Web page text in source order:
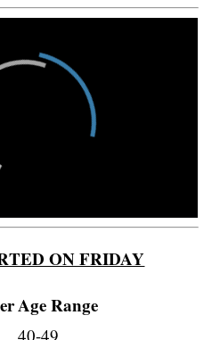
ON FRIDAY
Age Range
40-49